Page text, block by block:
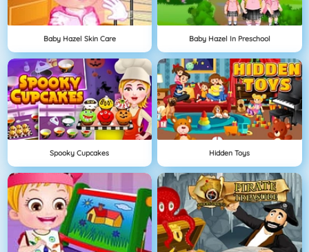
Baby Hazel Skin Care Baby Hazel In Preschool
Spooky Cupcakes Hidden Toys